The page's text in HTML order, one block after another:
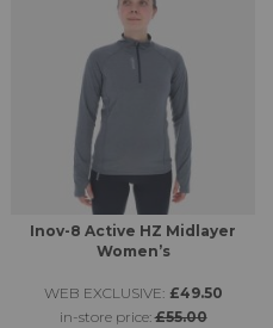
Inov-8 Active HZ Midlayer
Women’s
WEB EXCLUSIVE: £49.50
in-store price:£55.00